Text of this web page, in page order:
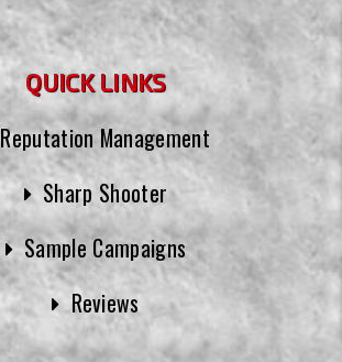
QUICK LINKS
Reputation Management
Sharp Shooter
Sample Campaigns
Reviews